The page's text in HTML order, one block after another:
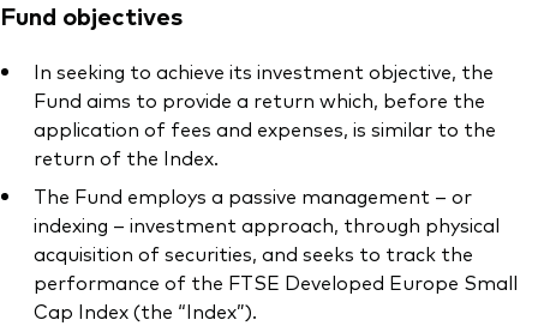
Fund objectives
In seeking to achieve its investment objective, the
Fund aims to provide a return which, before the
application of fees and expenses, is similar to the
return of the Index.
The Fund employs a passive management – or
indexing – investment approach, through physical
acquisition of securities, and seeks to track the
performance of the FTSE Developed Europe Small
Cap Index (the “Index”).